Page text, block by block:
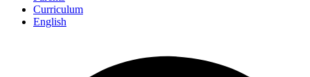
Curriculum
English